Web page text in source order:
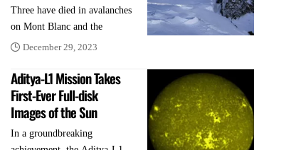
Three have died in avalanches
on Mont Blanc and the
December 29, 2023
Aditya-L1 Mission Takes
First-Ever Full-disk
Images of the Sun
In a groundbreaking